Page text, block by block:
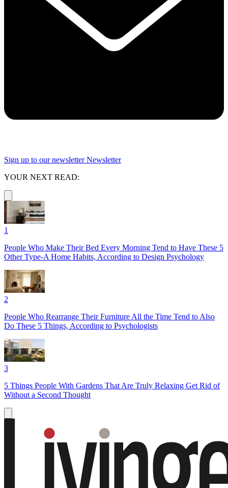
Sign up to our newsletter Newsletter
YOUR NEXT READ:
1
People Who Make Their Bed Every Morning Tend to Have These 5
Other Type-A Home Habits, According to Design Psychology
2
People Who Rearrange Their Furniture All the Time Tend to Also
Do These 5 Things, According to Psychologists
3
5 Things People With Gardens That Are Truly Relaxing Get Rid of
Without a Second Thought